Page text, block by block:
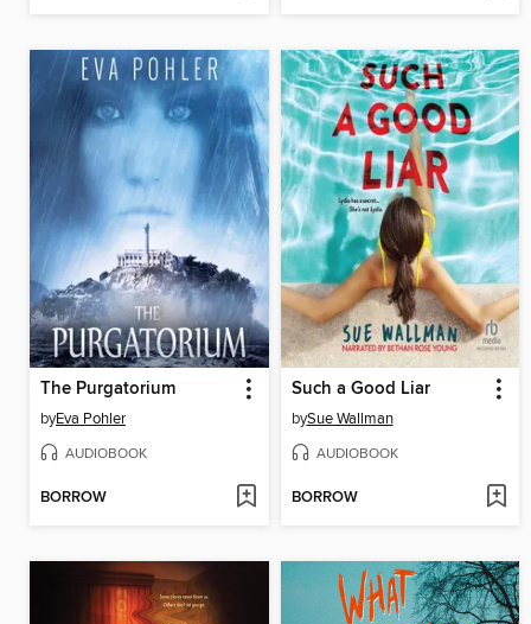
The Purgatorium
byEva Pohler
AUDIOBOOK
BORROW
Such a Good Liar
bySue Wallman
AUDIOBOOK
BORROW